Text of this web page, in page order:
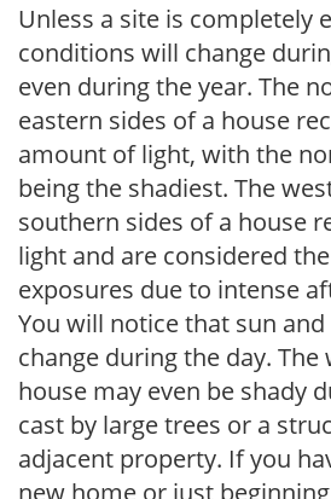
Unless a site is completely
conditions will change
even during the year. The
eastern sides of a house
amount of light, with the
being the shadiest. The
southern sides of a house
light and are considered
exposures due to intense
You will notice that sun
change during the day. The
house may even be shady
cast by large trees or a
adjacent property. If you
new home or just